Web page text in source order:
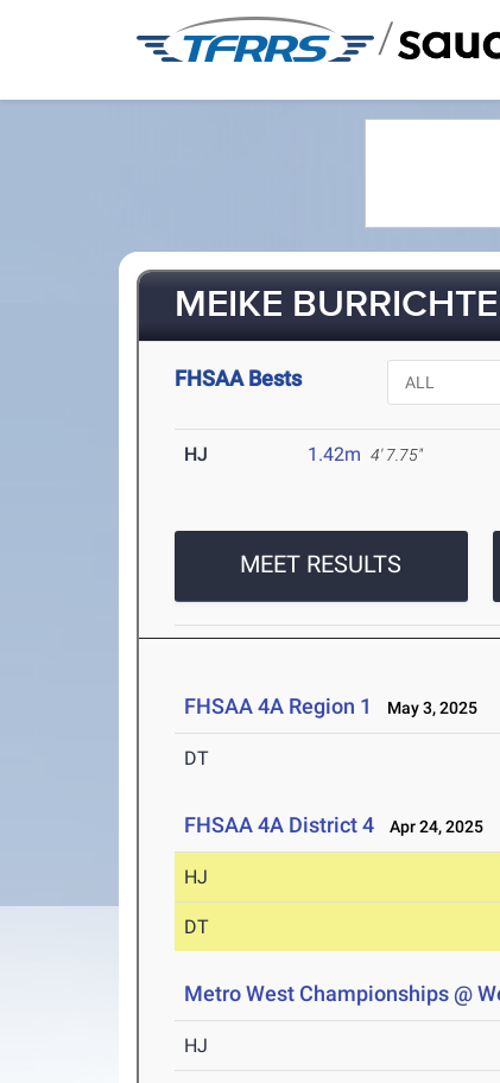
/
MEIKE
FHSAA Bests
HJ 1.42m 4' 7.75"
MEET RESULTS
FHSAA 4A Region 1 May 3, 2025
DT
FHSAA 4A District 4 Apr 24, 2025
HJ
DT
Metro West Championships @
HJ